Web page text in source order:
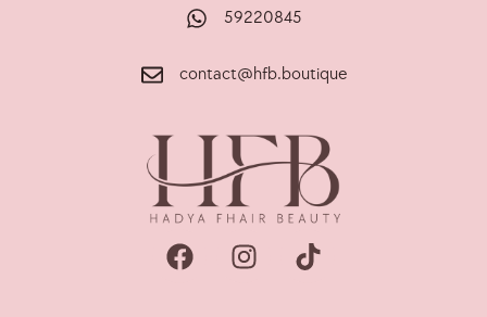
59220845
contact@hfb.boutique